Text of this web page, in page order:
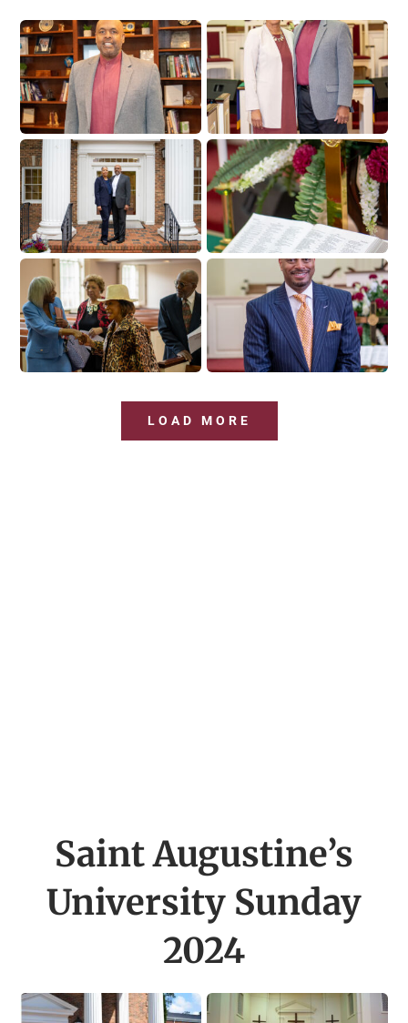
LOAD MORE
Saint Augustine’s
University Sunday
2024